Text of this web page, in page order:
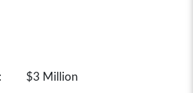
: $3 Million